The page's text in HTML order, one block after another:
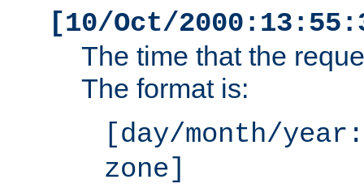
[10/Oct/
The time that the
The format is:
[day/month/
zone]